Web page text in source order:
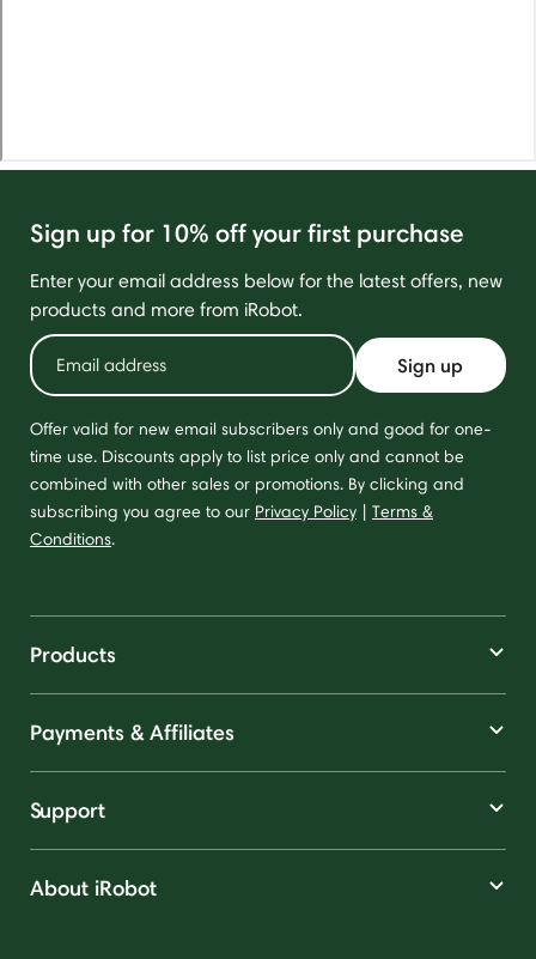
Sign up for 10% off your first purchase
Enter your email address below for the latest offers, new
products and more from iRobot.
Sign up
Offer valid for new email subscribers only and good for one-
time use. Discounts apply to list price only and cannot be
combined with other sales or promotions. By clicking and
subscribing you agree to our Privacy Policy | Terms &
Conditions.
Products
Payments & Affiliates
Support
About iRobot